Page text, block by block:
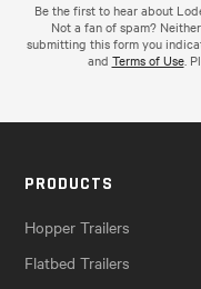
Be the first to hear about
Not a fan of spam?
submitting this form you
and Terms of Use.
PRODUCTS
Hopper Trailers
Flatbed Trailers